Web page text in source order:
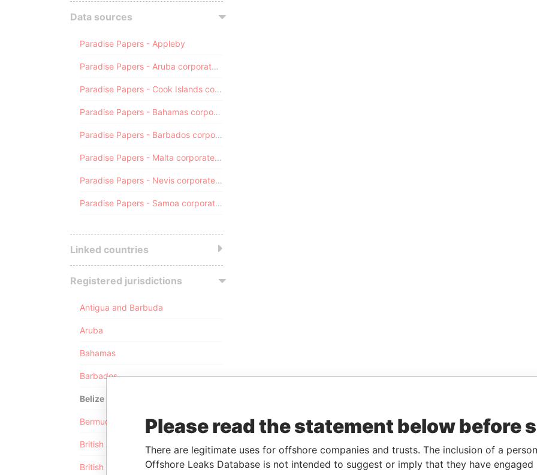
Data sources
Paradise Papers - Appleby
Paradise Papers - Aruba corporate registry
Paradise Papers - Cook Islands corporate registry
Paradise Papers - Bahamas corporate registry
Paradise Papers - Barbados corporate registry
Paradise Papers - Malta corporate registry
Paradise Papers - Nevis corporate registry
Paradise Papers - Samoa corporate registry
Linked countries
Registered jurisdictions
Antigua and Barbuda
Aruba
Bahamas
Barbados
Belize
Bermuda
British Anguilla
British Virgin Islands
Please read the statement below before
There are legitimate uses for offshore companies and trusts. The inclusion of a
Offshore Leaks Database is not intended to suggest or imply that they have